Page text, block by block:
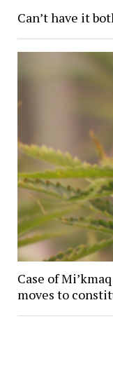
Can’t have it
Case of
moves to